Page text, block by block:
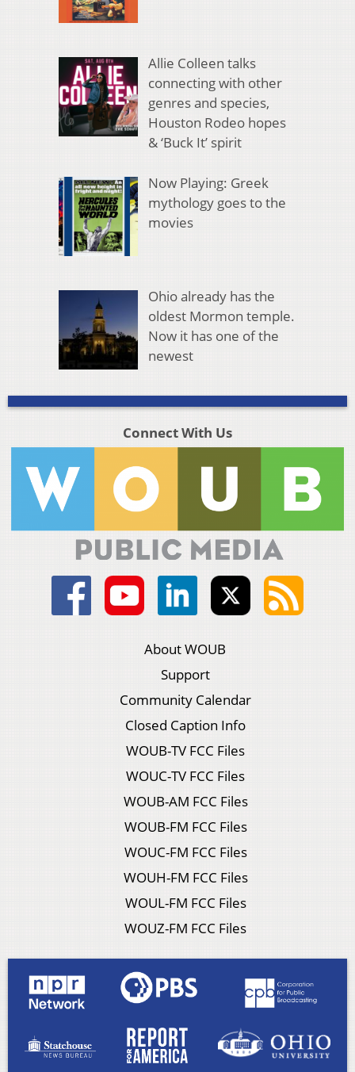
Allie Colleen talks
connecting with other
genres and species,
Houston Rodeo hopes
& ‘Buck It’ spirit
Now Playing: Greek
mythology goes to the
movies
Ohio already has the
oldest Mormon temple.
Now it has one of the
newest
Connect With Us
About WOUB
Support
Community Calendar
Closed Caption Info
WOUB-TV FCC Files
WOUC-TV FCC Files
WOUB-AM FCC Files
WOUB-FM FCC Files
WOUC-FM FCC Files
WOUH-FM FCC Files
WOUL-FM FCC Files
WOUZ-FM FCC Files